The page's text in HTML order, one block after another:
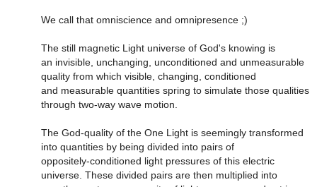
We call that omniscience and omnipresence ;)
The still magnetic Light universe of God's knowing is
an invisible, unchanging, unconditioned and unmeasurable
quality from which visible, changing, conditioned
and measurable quantities spring to simulate those qualities
through two-way wave motion.
The God-quality of the One Light is seemingly transformed
into quantities by being divided into pairs of
oppositely-conditioned light pressures of this electric
universe. These divided pairs are then multiplied into